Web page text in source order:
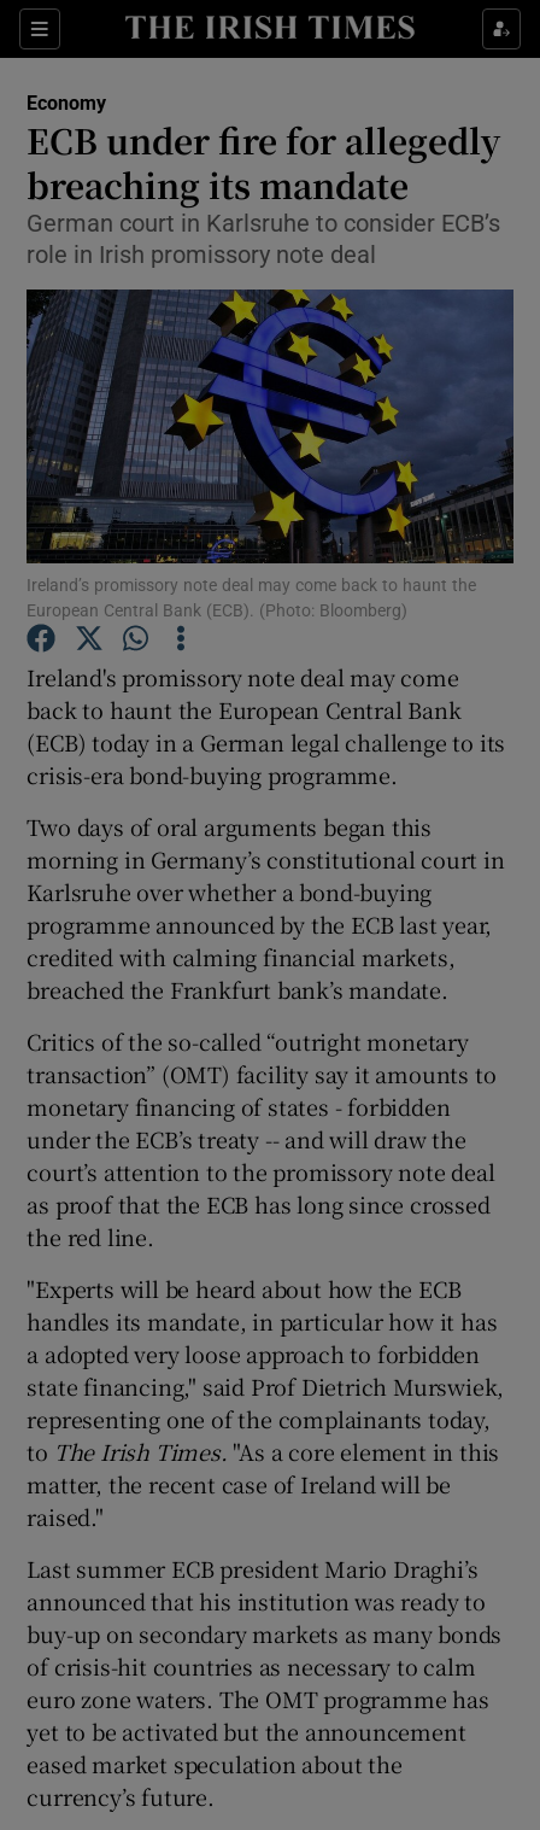
Sections
Show Food sub sections
Show Life & Style sub sections
Show Environment sub sections
Show Technology sub sections
Show Science sub sections
Show Motors sub sections
Show Podcasts sub sections
Show Gaeilge sub sections
Economy
ECB under fire for allegedly
breaching its mandate
German court in Karlsruhe to consider ECB’s
role in Irish promissory note deal
Ireland’s promissory note deal may come back to haunt the
European Central Bank (ECB). (Photo: Bloomberg)
Ireland's promissory note deal may come
back to haunt the European Central Bank
(ECB) today in a German legal challenge to its
crisis-era bond-buying programme.
Two days of oral arguments began this
morning in Germany’s constitutional court in
Karlsruhe over whether a bond-buying
programme announced by the ECB last year,
credited with calming financial markets,
breached the Frankfurt bank’s mandate.
Critics of the so-called “outright monetary
transaction” (OMT) facility say it amounts to
monetary financing of states - forbidden
under the ECB’s treaty -- and will draw the
court’s attention to the promissory note deal
as proof that the ECB has long since crossed
the red line.
"Experts will be heard about how the ECB
handles its mandate, in particular how it has
a adopted very loose approach to forbidden
state financing," said Prof Dietrich Murswiek,
representing one of the complainants today,
to The Irish Times. "As a core element in this
matter, the recent case of Ireland will be
raised."
Last summer ECB president Mario Draghi’s
announced that his institution was ready to
buy-up on secondary markets as many bonds
of crisis-hit countries as necessary to calm
euro zone waters. The OMT programme has
yet to be activated but the announcement
eased market speculation about the
currency’s future.